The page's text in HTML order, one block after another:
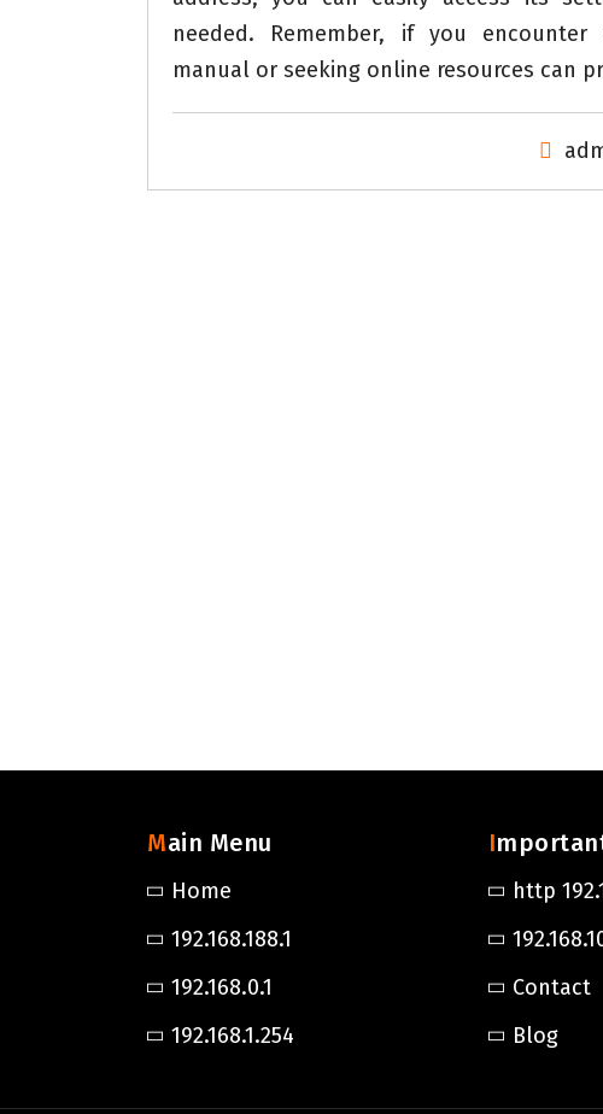
needed. Remember, if you
manual or seeking online resources can
Main Menu
Home
192.168.188.1
192.168.0.1
192.168.1.254
http
Contact
Blog